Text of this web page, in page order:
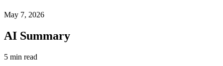
May 7, 2026
AI Summary
5 min read